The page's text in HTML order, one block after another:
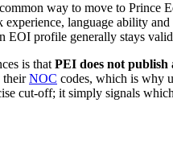
way to move to Prince
language ability
EOI profile generally stays
is that PEI does not publish
their NOC codes, which is why
cut-off; it simply signals